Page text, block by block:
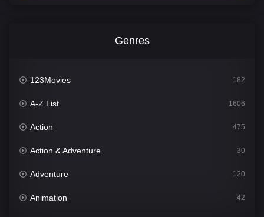
Genres
123Movies 182
A-Z List 1606
Action 475
Action & Adventure 30
Adventure 120
Animation 42